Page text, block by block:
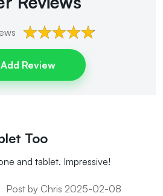
Add Review
Too
and tablet. Impressive!
Post by Chris 2025-02-08